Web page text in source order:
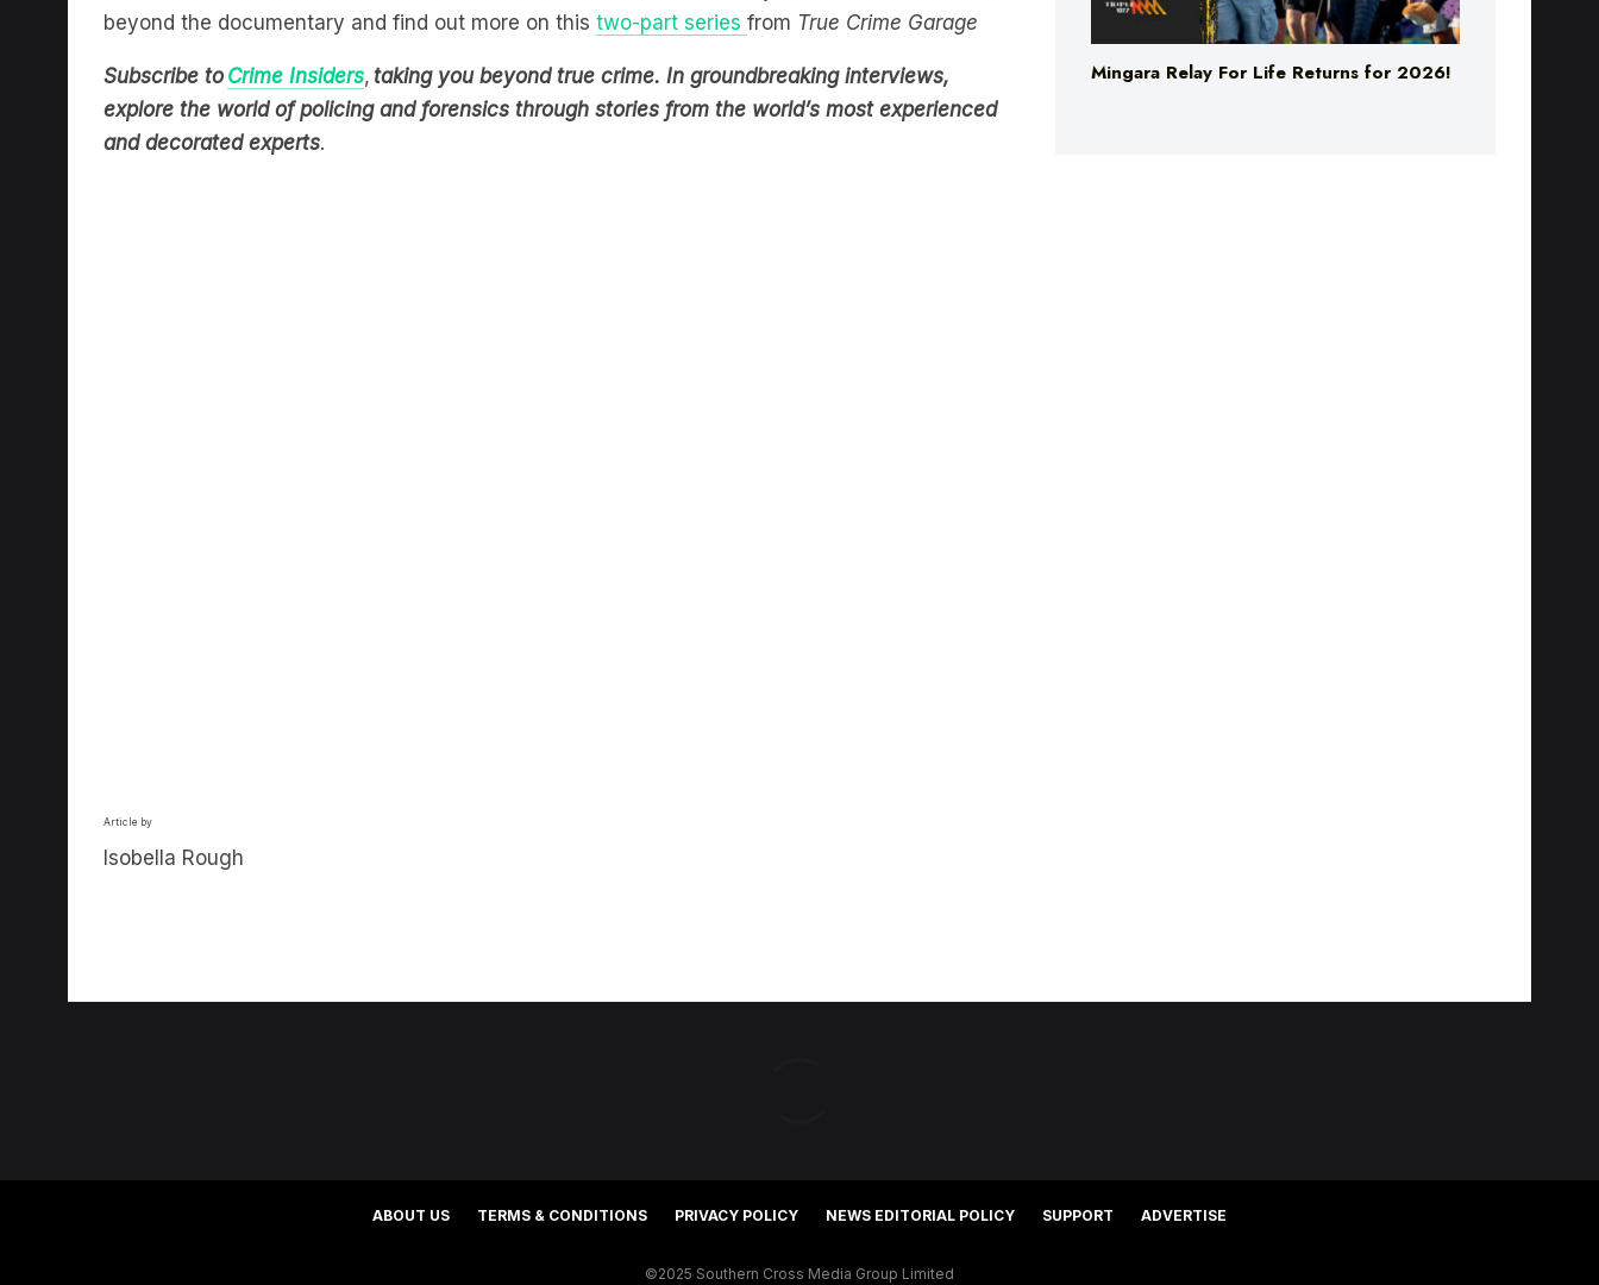
Subscribe to Crime Insiders
taking you beyond true crime. In groundbreaking interviews,
explore the world of policing and forensics through stories from the world’s most experienced
and decorated experts.
Isobella Rough
Mingara Relay For Life Returns for 2026!
ABOUT US TERMS & CONDITIONS PRIVACY POLICY NEWS EDITORIAL POLICY SUPPORT ADVERTISE